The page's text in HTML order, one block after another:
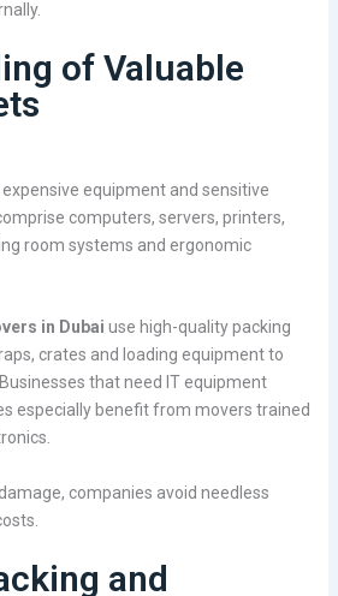
of Valuable
equipment and sensitive
computers, servers, printers,
room systems and ergonomic
in Dubai use high-quality packing
crates and loading equipment to
that need IT equipment
especially benefit from movers trained
companies avoid needless
and